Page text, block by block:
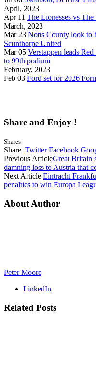
April, 2023
Apr 11 The Lionesses vs
March, 2023
Mar 23 Notts County look to
Scunthorpe United
Mar 05 Verstappen leads
to 99th podium
February, 2023
Feb 03 Ford set for 2026
Share and Enjoy !
Shares
Share. Twitter Facebook
Previous ArticleGreat Britain
damning loss to Austria that
Next Article Eintracht
penalties to win Europa
About Author
Peter Moore
LinkedIn
Related Posts